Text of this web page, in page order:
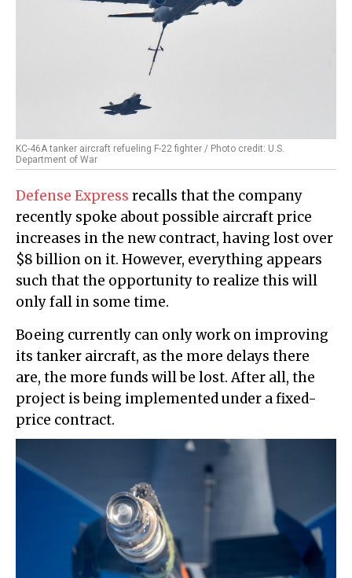
KC-46A tanker aircraft refueling F-22 fighter / Photo credit: U.S.
Department of War
Defense Express recalls that the company
recently spoke about possible aircraft price
increases in the new contract, having lost over
$8 billion on it. However, everything appears
such that the opportunity to realize this will
only fall in some time.
Boeing currently can only work on improving
its tanker aircraft, as the more delays there
are, the more funds will be lost. After all, the
project is being implemented under a fixed-
price contract.